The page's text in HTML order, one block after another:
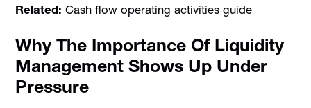
Related: Cash flow operating activities guide
Why The Importance Of Liquidity
Management Shows Up Under
Pressure